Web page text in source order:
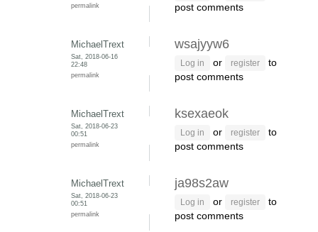
permalink
post comments
MichaelTrext
Sat, 2018-06-16
22:48
permalink
wsajyyw6
Log in or register
to
post comments
MichaelTrext
Sat, 2018-06-23
00:51
permalink
ksexaeok
Log in or register
to
post comments
MichaelTrext
Sat, 2018-06-23
00:51
permalink
ja98s2aw
Log in or register
to
post comments